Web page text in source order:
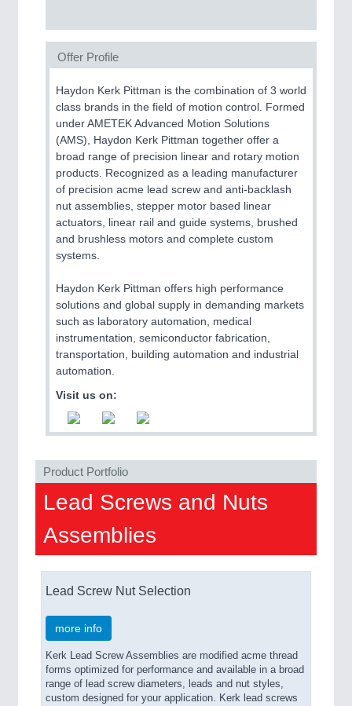
Processing & Motion Sensors
21XX
Cameras & Vision Components
All Industry Categories
AUTOMATION 21XX
FLUID 21XX
IOT & INDUSTRY 4.0
MARITIME 21XX
MATERIAL HANDLING 21XX
MICROELECTRONICS 21XX
LASER & OPTICS 21XX
PLASTICS 21XX
PROCESS INDUSTRY 21XX
QUALITY & TESTING 21XX
ROBOTICS 21XX
SENSORS & CONTROLS 21XX
VISION 21XX
Offer Profile
Haydon Kerk Pittman is the combination of 3 world
class brands in the field of motion control. Formed
under AMETEK Advanced Motion Solutions
(AMS), Haydon Kerk Pittman together offer a
broad range of precision linear and rotary motion
products. Recognized as a leading manufacturer
of precision acme lead screw and anti-backlash
nut assemblies, stepper motor based linear
actuators, linear rail and guide systems, brushed
and brushless motors and complete custom
systems.
Haydon Kerk Pittman offers high performance
solutions and global supply in demanding markets
such as laboratory automation, medical
instrumentation, semiconductor fabrication,
transportation, building automation and industrial
automation.
Visit us on:
Product Portfolio
Lead Screws and Nuts
Assemblies
Lead Screw Nut Selection
more info
Kerk Lead Screw Assemblies are modified acme thread
forms optimized for performance and available in a broad
range of lead screw diameters, leads and nut styles,
custom designed for your application. Kerk lead screws